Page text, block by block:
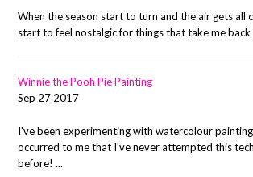
When the season start to turn and the air gets all
start to feel nostalgic for things that take me back
Winnie the Pooh Pie Painting
Sep 27 2017
I've been experimenting with watercolour
occurred to me that I've never attempted this
before! ...